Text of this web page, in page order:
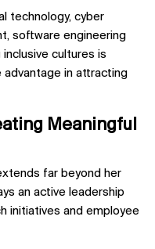
technology, cyber
software engineering
cultures is
in attracting
Meaningful
far beyond her
an active leadership
initiatives and employee